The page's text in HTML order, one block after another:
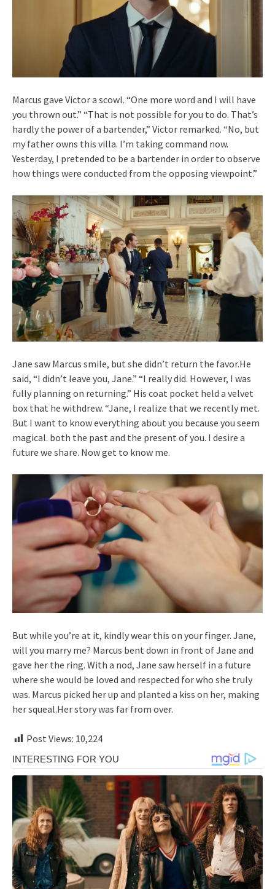
Marcus gave Victor a scowl. “One more word and I will have
you thrown out.” “That is not possible for you to do. That’s
hardly the power of a bartender,” Victor remarked. “No, but
my father owns this villa. I’m taking command now.
Yesterday, I pretended to be a bartender in order to observe
how things were conducted from the opposing viewpoint.”
Jane saw Marcus smile, but she didn’t return the favor.He
said, “I didn’t leave you, Jane.” “I really did. However, I was
fully planning on returning.” His coat pocket held a velvet
box that he withdrew. “Jane, I realize that we recently met.
But I want to know everything about you because you seem
magical. both the past and the present of you. I desire a
future we share. Now get to know me.
But while you’re at it, kindly wear this on your finger. Jane,
will you marry me? Marcus bent down in front of Jane and
gave her the ring. With a nod, Jane saw herself in a future
where she would be loved and respected for who she truly
was. Marcus picked her up and planted a kiss on her, making
her squeal.Her story was far from over.
Post Views: 10,224